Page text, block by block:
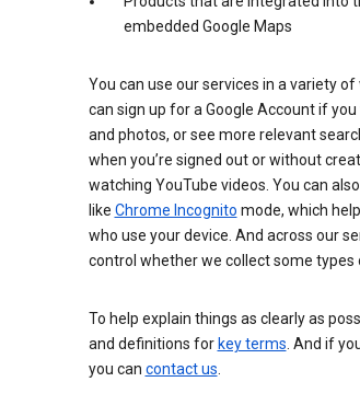
embedded Google Maps
You can use our services in a variety
can sign up for a Google Account if
and photos, or see more relevant
when you’re signed out or without
watching YouTube videos. You can
like Chrome Incognito mode, which
who use your device. And across our
control whether we collect some types
To help explain things as clearly as
and definitions for key terms. And if
you can contact us.